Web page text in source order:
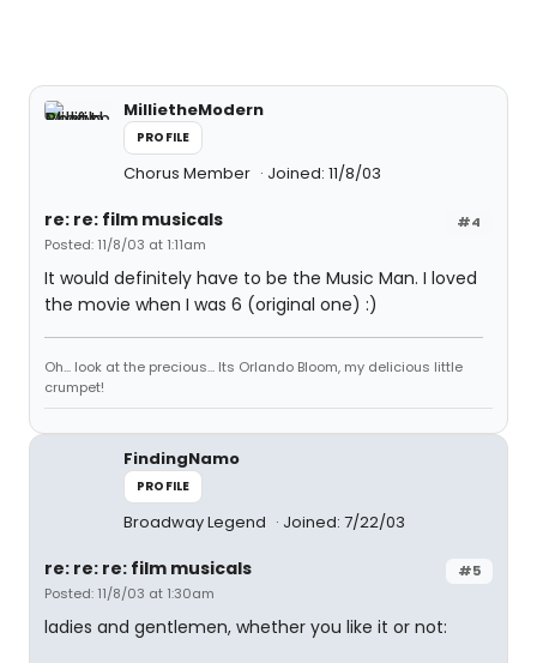
MillietheModern
PROFILE
Chorus Member Joined: 11/8/03
#4
re: re: film musicals
Posted: 11/8/03 at 1:11am
It would definitely have to be the Music Man. I loved
the movie when I was 6 (original one) :)
Oh... look at the precious... Its Orlando Bloom, my delicious little
crumpet!
FindingNamo
PROFILE
Broadway Legend Joined: 7/22/03
#5
re: re: re: film musicals
Posted: 11/8/03 at 1:30am
ladies and gentlemen, whether you like it or not: